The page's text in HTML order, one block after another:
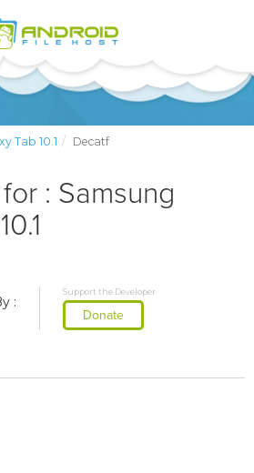
Tab 10.1 Decatf
: Samsung
:
Support the Developer
Donate